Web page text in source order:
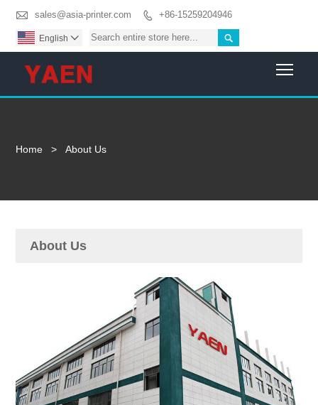
 sales@asia-printer.com  +86-15259204946

English 
Home > About Us
About Us